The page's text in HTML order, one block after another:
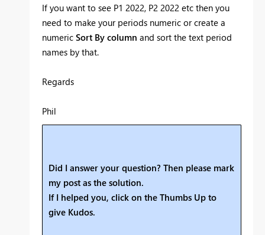
If you want to see P1 2022, P2 2022 etc then you
need to make your periods numeric or create a
numeric Sort By column and sort the text period
names by that.
Regards
Phil
Did I answer your question? Then please mark
my post as the solution.
If I helped you, click on the Thumbs Up to
give Kudos.